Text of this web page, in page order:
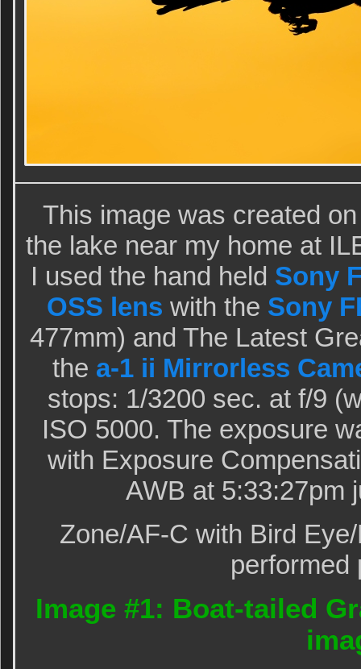
This image was created
the lake near my home at
I used the hand held Sony
OSS lens with the Sony
477mm) and The Latest
the a-1 ii Mirrorless
stops: 1/3200 sec. at f/9
ISO 5000. The exposure
with Exposure
AWB at 5:33:27pm
Zone/AF-C with Bird
performed
Image #1: Boat-tailed